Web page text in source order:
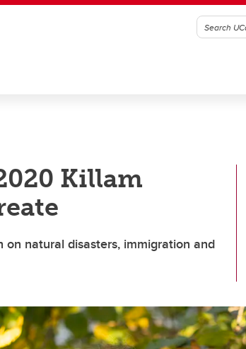
Killam
natural disasters, immigration and